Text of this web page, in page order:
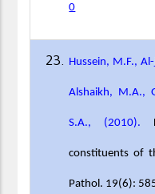
0
Hussein, M.F.,
Alshaikh, M.A.,
S.A., (2010).
constituents of
Pathol. 19(6):